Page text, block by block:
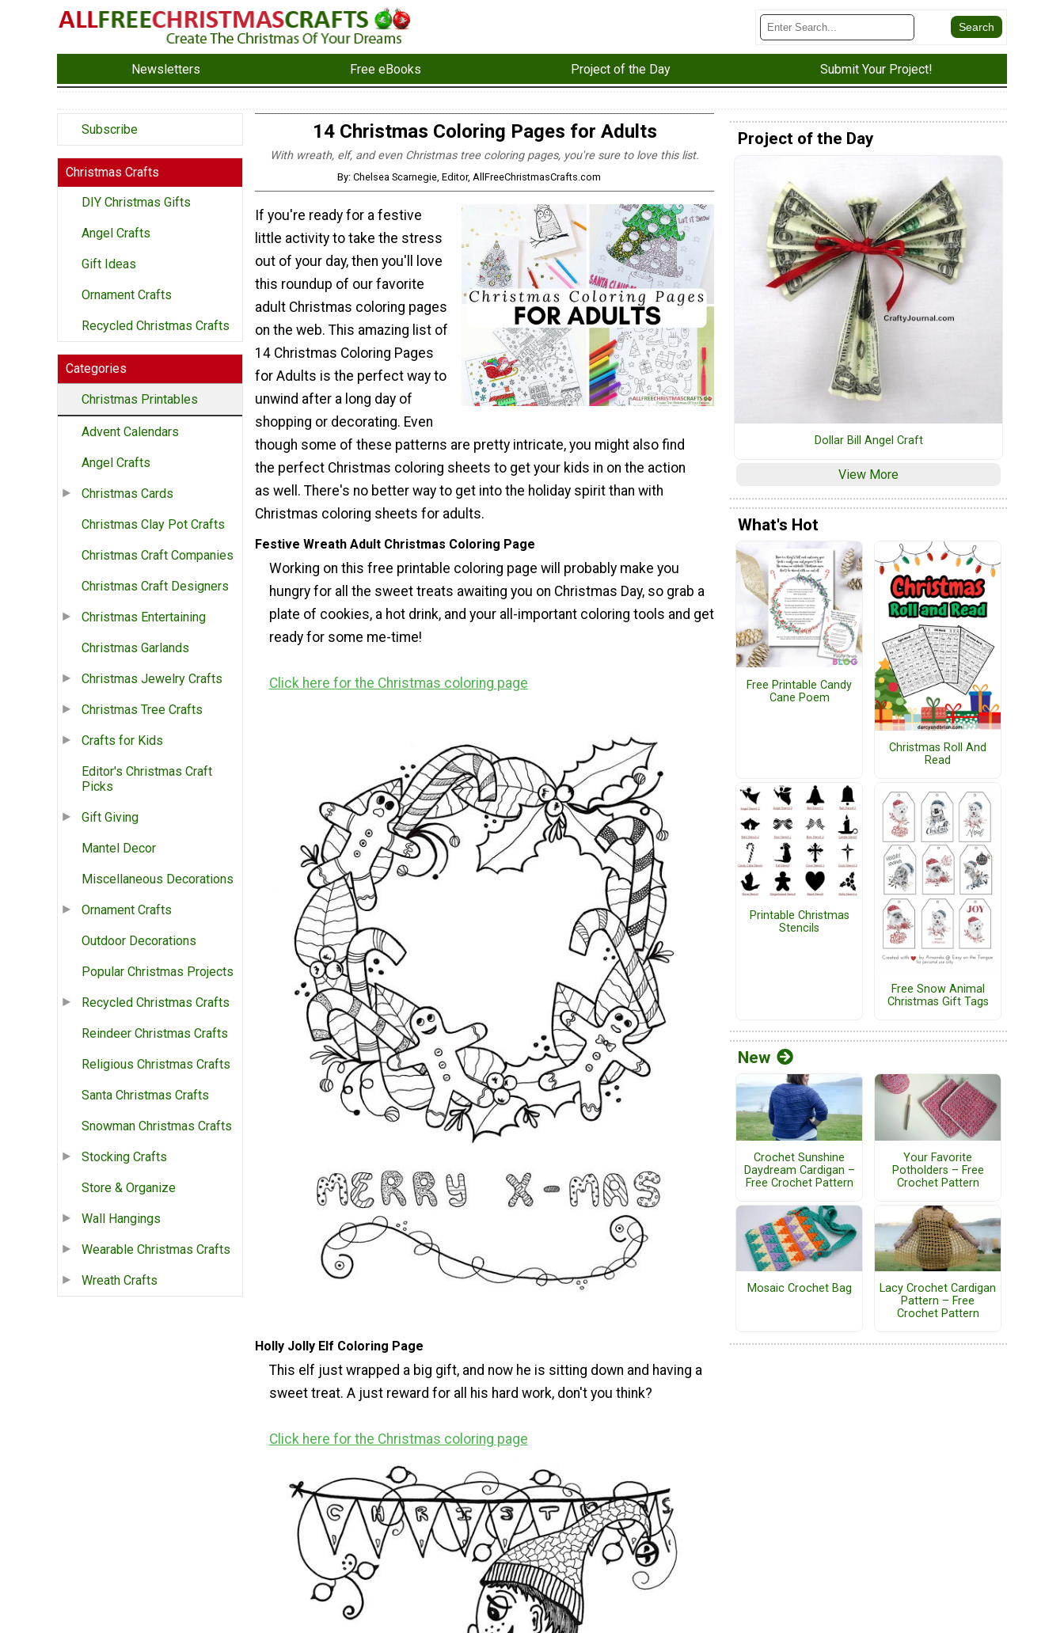
Newsletters Free eBooks Project of the Day Submit Your Project!
Subscribe
Christmas Crafts
DIY Christmas Gifts
Angel Crafts
Gift Ideas
Ornament Crafts
Recycled Christmas Crafts
Categories
Christmas Printables
Advent Calendars
Angel Crafts
Christmas Cards
Christmas Clay Pot Crafts
Christmas Craft Companies
Christmas Craft Designers
Christmas Entertaining
Christmas Garlands
Christmas Jewelry Crafts
Christmas Tree Crafts
Crafts for Kids
Editor's Christmas Craft
Picks
Gift Giving
Mantel Decor
Miscellaneous Decorations
Ornament Crafts
Outdoor Decorations
Popular Christmas Projects
Recycled Christmas Crafts
Reindeer Christmas Crafts
Religious Christmas Crafts
Santa Christmas Crafts
Snowman Christmas Crafts
Stocking Crafts
Store & Organize
Wall Hangings
Wearable Christmas Crafts
Wreath Crafts
14 Christmas Coloring Pages for Adults
With wreath, elf, and even Christmas tree coloring pages, you're sure to love this list.
By: Chelsea Scarnegie, Editor, AllFreeChristmasCrafts.com
If you're ready for a festive
little activity to take the stress
out of your day, then you'll love
this roundup of our favorite
adult Christmas coloring pages
on the web. This amazing list of
14 Christmas Coloring Pages
for Adults is the perfect way to
unwind after a long day of
shopping or decorating. Even
though some of these patterns are pretty intricate, you might also find
the perfect Christmas coloring sheets to get your kids in on the action
as well. There's no better way to get into the holiday spirit than with
Christmas coloring sheets for adults.
Festive Wreath Adult Christmas Coloring Page
Working on this free printable coloring page will probably make you
hungry for all the sweet treats awaiting you on Christmas Day, so grab a
plate of cookies, a hot drink, and your all-important coloring tools and get
ready for some me-time!
Click here for the Christmas coloring page
Holly Jolly Elf Coloring Page
This elf just wrapped a big gift, and now he is sitting down and having a
sweet treat. A just reward for all his hard work, don't you think?
Click here for the Christmas coloring page
Project of the Day
Dollar Bill Angel Craft
View More
What's Hot
Free Printable Candy
Cane Poem
Christmas Roll And
Read
Printable Christmas
Stencils
Free Snow Animal
Christmas Gift Tags
New
Crochet Sunshine
Daydream Cardigan –
Free Crochet Pattern
Your Favorite
Potholders – Free
Crochet Pattern
Mosaic Crochet Bag
Lacy Crochet Cardigan
Pattern – Free
Crochet Pattern